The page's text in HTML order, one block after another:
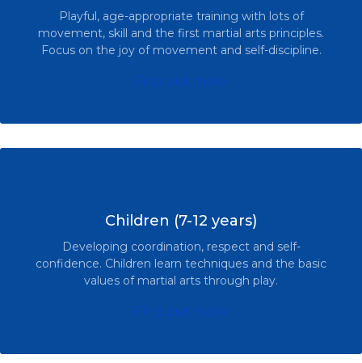
Playful, age-appropriate training with lots of
movement, skill and the first martial arts principles.
Focus on the joy of movement and self-discipline.
Find out more
Children (7-12 years)
Developing coordination, respect and self-
confidence. Children learn techniques and the basic
values of martial arts through play.
Find out more